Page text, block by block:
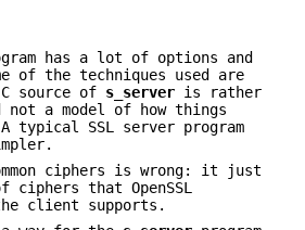
has a lot of options and
of the techniques used are
source of s_server is rather
not a model of how things
typical SSL server program
ciphers is wrong: it just
that OpenSSL
client supports.